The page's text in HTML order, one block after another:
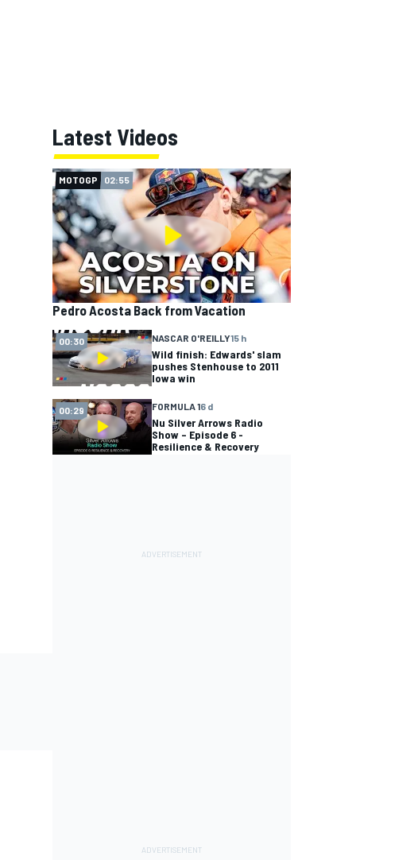
Latest Videos
MOTOGP 02:55
Pedro Acosta Back from Vacation
00:30 NASCAR O'REILLY15 h
Wild finish: Edwards' slam
pushes Stenhouse to 2011
Iowa win
00:29 FORMULA 16 d
Nu Silver Arrows Radio
Show – Episode 6 -
Resilience & Recovery